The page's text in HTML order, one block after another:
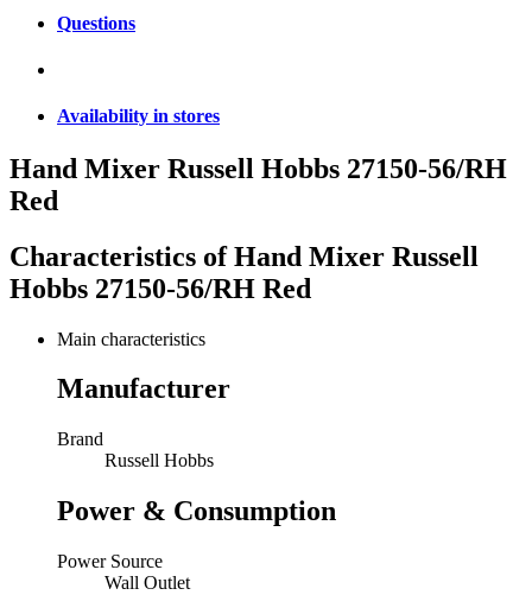
Questions
Availability in stores
Hand Mixer Russell Hobbs 27150-56/RH
Red
Characteristics ofHand Mixer Russell
Hobbs 27150-56/RH Red
Main characteristics
Manufacturer
Brand
Russell Hobbs
Power & Consumption
Power Source
Wall Outlet